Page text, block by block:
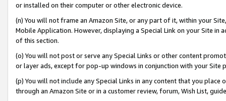
or installed on their computer or other electronic device.
(n) You will not frame an Amazon Site, or any part of it, within your
Mobile Application. However, displaying a Special Link on your Site
of this section.
(o) You will not post or serve any Special Links or other content
or layer ads, except for pop-up windows in conjunction with your
(p) You will not include any Special Links in any content that you
through an Amazon Site or in a customer review, forum, Wish List,